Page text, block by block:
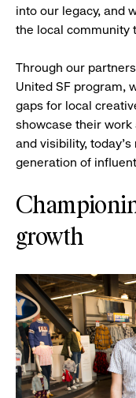
into our legacy, and
the local community
Through our
United SF program,
gaps for local
showcase their
and visibility,
generation of
growth